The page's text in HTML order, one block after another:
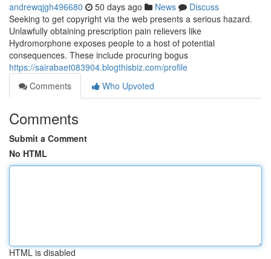
andrewqjgh496680 50 days ago News
Discuss
Seeking to get copyright via the web presents a serious hazard.
Unlawfully obtaining prescription pain relievers like
Hydromorphone exposes people to a host of potential
consequences. These include procuring bogus
https://sairabaet083904.blogthisbiz.com/profile
Comments
Who Upvoted
Comments
Submit a Comment
No HTML
HTML is disabled